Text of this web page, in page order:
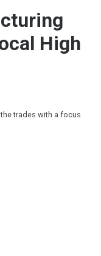
High
trades with a focus